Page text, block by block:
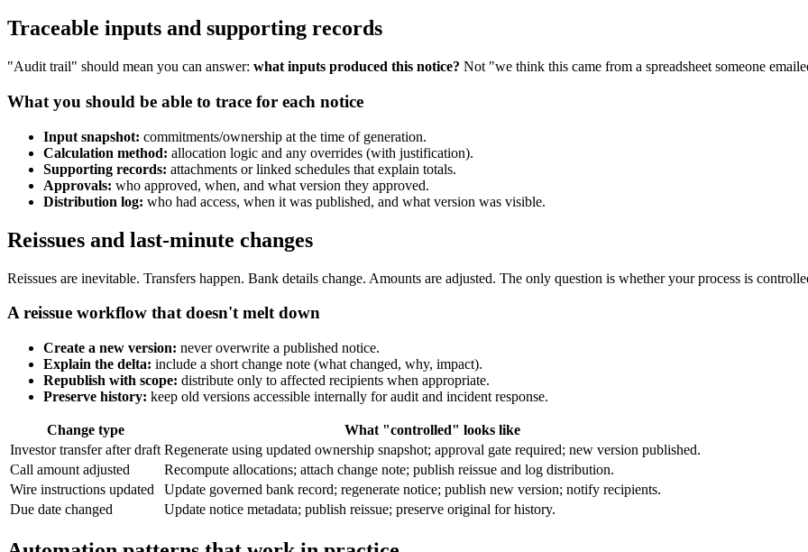
Traceable inputs and supporting records
"Audit trail" should mean you can answer: what inputs produced this notice? Not "we think this came from a spreadsheet someone
What you should be able to trace for each notice
Input snapshot: commitments/ownership at the time of generation.
Calculation method: allocation logic and any overrides (with justification).
Supporting records: attachments or linked schedules that explain totals.
Approvals: who approved, when, and what version they approved.
Distribution log: who had access, when it was published, and what version was visible.
Reissues and last-minute changes
Reissues are inevitable. Transfers happen. Bank details change. Amounts are adjusted. The only question is whether your process is
A reissue workflow that doesn't melt down
Create a new version: never overwrite a published notice.
Explain the delta: include a short change note (what changed, why, impact).
Republish with scope: distribute only to affected recipients when appropriate.
Preserve history: keep old versions accessible internally for audit and incident response.
Change type
What "controlled" looks like
Investor transfer after draft Regenerate using updated ownership snapshot; approval gate required; new version published.
Call amount adjusted
Recompute allocations; attach change note; publish reissue and log distribution.
Wire instructions updated
Update governed bank record; regenerate notice; publish new version; notify recipients.
Due date changed
Update notice metadata; publish reissue; preserve original for history.